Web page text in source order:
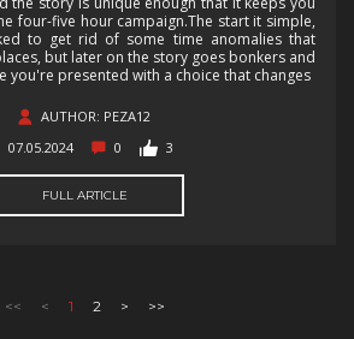
four-five hour campaign.The start it simple,
to get rid of some time anomalies that
but later on the story goes bonkers and
you're presented with a choice that changes
AUTHOR: PEZA12
07.05.2024
0 3
FULL ARTICLE
<< < 1 2 > >>